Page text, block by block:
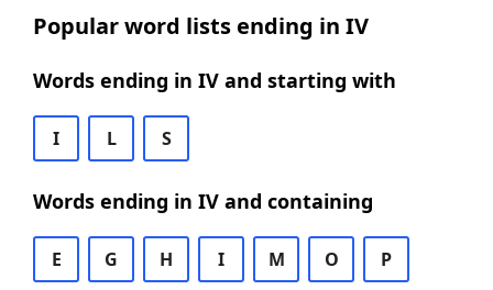
Popular word lists ending in IV
Words ending in IV and starting with
I L S
Words ending in IV and containing
E G H I M O P